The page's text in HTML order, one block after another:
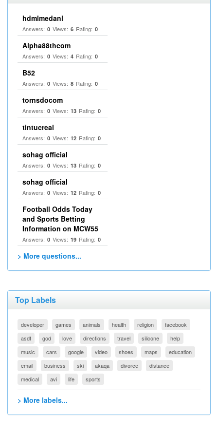
hdmlmedanl
Answers: 0 Views: 6 Rating: 0
Alpha88thcom
Answers: 0 Views: 4 Rating: 0
B52
Answers: 0 Views: 8 Rating: 0
tornsdocom
Answers: 0 Views: 13 Rating: 0
tintucreal
Answers: 0 Views: 12 Rating: 0
sohag official
Answers: 0 Views: 13 Rating: 0
sohag official
Answers: 0 Views: 12 Rating: 0
Football Odds Today
and Sports Betting
Information on MCW55
Answers: 0 Views: 19 Rating: 0
> More questions...
Top Labels
developer games animals health religion
facebook
asdf
god love directions travel silicone
help
music
cars google video shoes maps
education
email
business ski akaqa divorce
distance
medical
avi life sports
> More labels...